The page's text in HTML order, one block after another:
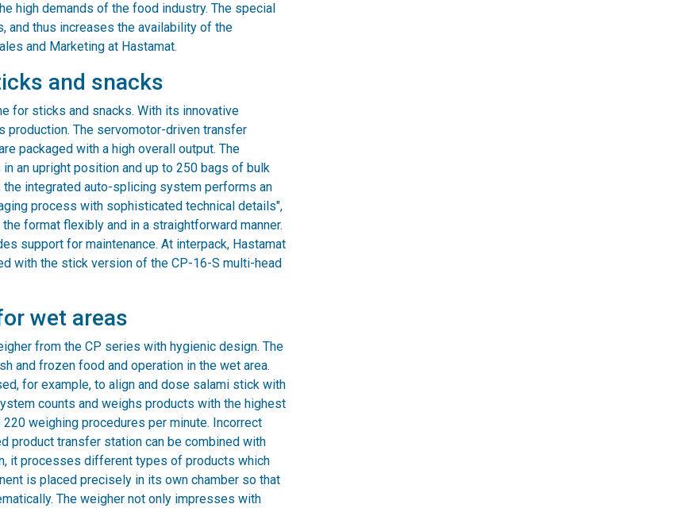
high demands of the food industry. The special
and thus increases the availability of the
and Marketing at Hastamat.
and snacks
for sticks and snacks. With its innovative
production. The servomotor-driven transfer
packaged with a high overall output. The
an upright position and up to 250 bags of bulk
integrated auto-splicing system performs an
process with sophisticated technical details",
format flexibly and in a straightforward manner.
support for maintenance. At interpack, Hastamat
with the stick version of the CP-16-S multi-head
wet areas
from the CP series with hygienic design. The
and frozen food and operation in the wet area.
for example, to align and dose salami stick with
counts and weighs products with the highest
weighing procedures per minute. Incorrect
product transfer station can be combined with
it processes different types of products which
is placed precisely in its own chamber so that
The weigher not only impresses with